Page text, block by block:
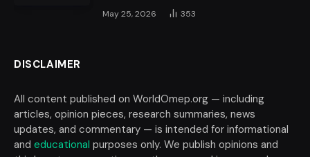
May 25, 2026 353
DISCLAIMER
All content published on WorldOmep.org — including
articles, opinion pieces, research summaries, news
updates, and commentary — is intended for informational
and educational purposes only. We publish opinions and